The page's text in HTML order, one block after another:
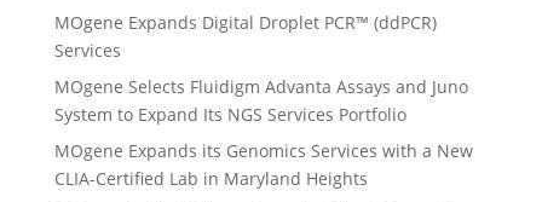
MOgene Expands Digital Droplet PCR™ (ddPCR)
Services
MOgene Selects Fluidigm Advanta Assays and Juno
System to Expand Its NGS Services Portfolio
MOgene Expands its Genomics Services with a New
CLIA-Certified Lab in Maryland Heights